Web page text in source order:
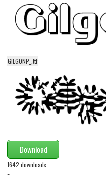
Initials
Old School
Comic
Stencil, Army
Typewriter
Western
Gothic
Celtic
GILGONP_.ttf
Download
1642 downloads